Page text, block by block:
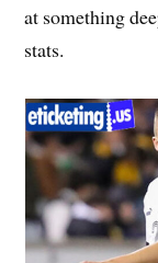
at something
stats.